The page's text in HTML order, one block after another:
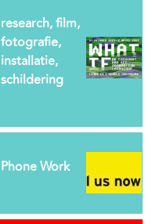
research, film,
fotografie,
installatie,
schildering
Phone Work